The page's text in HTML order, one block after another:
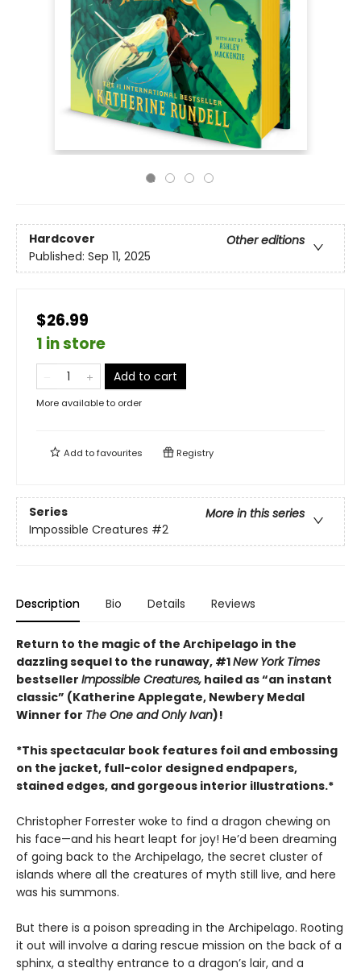
Hardcover
Other editions
Published: Sep 11, 2025
$26.99
1 in store
Add to cart
More available to order
Add tofavourites Registry
Series
More in this series
Impossible Creatures #2
Description Bio Details Reviews
Return to the magic of the Archipelago in the
dazzling sequel to the runaway, #1New York Times
bestseller Impossible Creatures, hailed as “an instant
classic” (Katherine Applegate, Newbery Medal
Winner for The One and Only Ivan)!
*This spectacular book features foil and embossing
on the jacket, full-color designed endpapers,
stained edges, and gorgeous interior illustrations.*
Christopher Forrester woke to find a dragon chewing on
his face—and his heart leapt for joy! He’d been dreaming
of going back to the Archipelago, the secret cluster of
islands where all the creatures of myth still live, and here
was his summons.
But there is a poison spreading in the Archipelago. Rooting
it out will involve a daring rescue mission on the back of a
sphinx, a stealthy entrance to a dragon’s lair, and a